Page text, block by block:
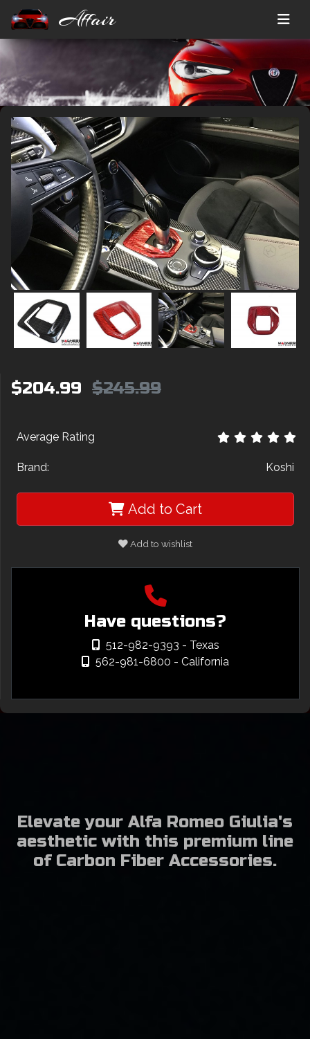
Affair
$204.99 $245.99
Average Rating
Brand: Koshi
Add to Cart
Add to wishlist
Have questions?
512-982-9393 - Texas
562-981-6800 - California
Elevate your Alfa Romeo Giulia's
aesthetic with this premium line
of Carbon Fiber Accessories.